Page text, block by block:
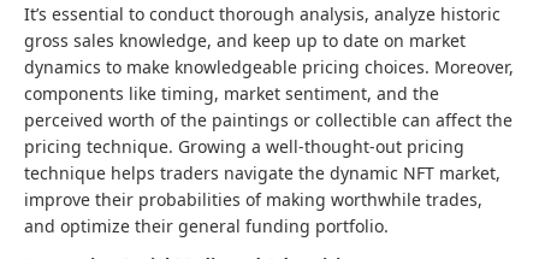
It’s essential to conduct thorough analysis, analyze historic
gross sales knowledge, and keep up to date on market
dynamics to make knowledgeable pricing choices. Moreover,
components like timing, market sentiment, and the
perceived worth of the paintings or collectible can affect the
pricing technique. Growing a well-thought-out pricing
technique helps traders navigate the dynamic NFT market,
improve their probabilities of making worthwhile trades,
and optimize their general funding portfolio.